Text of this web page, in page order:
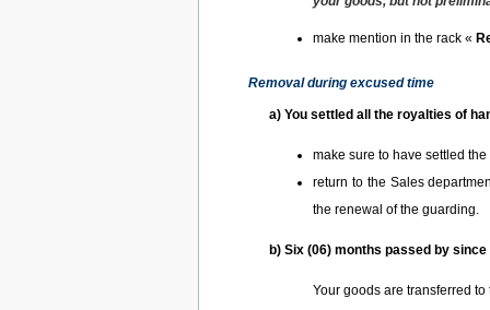
make mention in the rack «
Removal during excused time
a) You settled all the royalties of
make sure to have settled
return to the Sales
the renewal of the guarding.
b) Six (06) months passed by
Your goods are transferred